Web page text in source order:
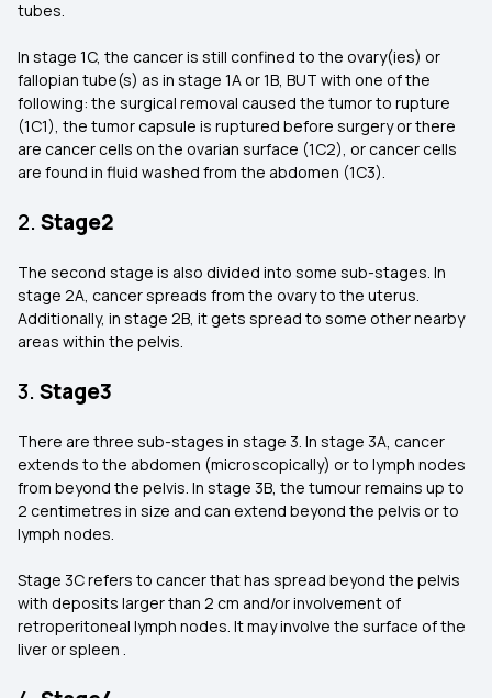
tubes.
In stage 1C, the cancer is still confined to the ovary(ies) or
fallopian tube(s) as in stage 1A or 1B, BUT with one of the
following: the surgical removal caused the tumor to rupture
(1C1), the tumor capsule is ruptured before surgery or there
are cancer cells on the ovarian surface (1C2), or cancer cells
are found in fluid washed from the abdomen (1C3).
2. Stage2
The second stage is also divided into some sub-stages. In
stage 2A, cancer spreads from the ovary to the uterus.
Additionally, in stage 2B, it gets spread to some other nearby
areas within the pelvis.
3. Stage3
There are three sub-stages in stage 3. In stage 3A, cancer
extends to the abdomen (microscopically) or to lymph nodes
from beyond the pelvis. In stage 3B, the tumour remains up to
2 centimetres in size and can extend beyond the pelvis or to
lymph nodes.
Stage 3C refers to cancer that has spread beyond the pelvis
with deposits larger than 2 cm and/or involvement of
retroperitoneal lymph nodes. It may involve the surface of the
liver or spleen .